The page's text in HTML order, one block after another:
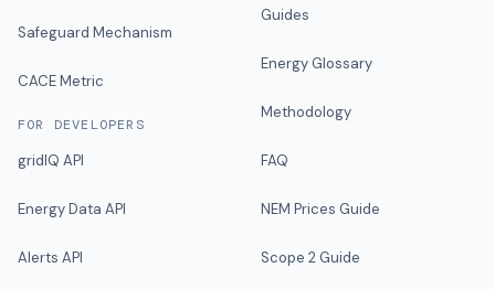
Safeguard Mechanism
CACE Metric
FOR DEVELOPERS
gridIQ API
Energy Data API
Alerts API
Guides
Energy Glossary
Methodology
FAQ
NEM Prices Guide
Scope 2 Guide